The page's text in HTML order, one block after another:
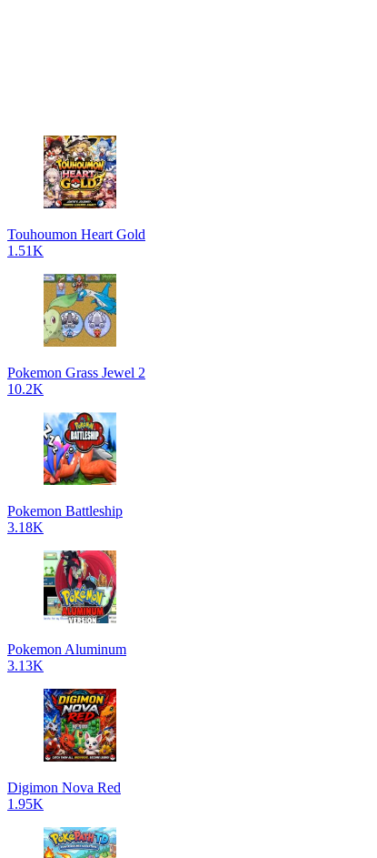
Touhoumon Heart Gold
1.51K
Pokemon Grass Jewel 2
10.2K
Pokemon Battleship
3.18K
Pokemon Aluminum
3.13K
Digimon Nova Red
1.95K